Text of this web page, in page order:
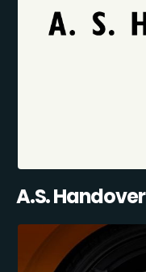
A.S. Handover